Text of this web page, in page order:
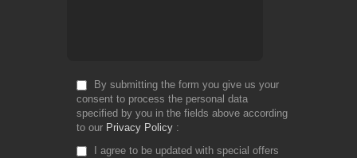
By submitting the form you give us your
consent to process the personal data
specified by you in the fields above according
to our Privacy Policy
I agree to be updated with special offers